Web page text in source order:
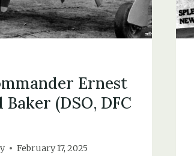
Ernest
Baker (DSO, DFC
February 17, 2025